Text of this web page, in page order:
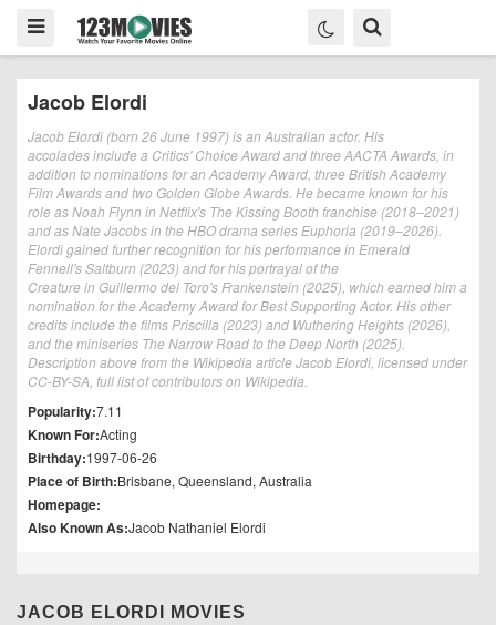
Jacob Elordi
Jacob Elordi (born 26 June 1997) is an Australian actor. His
accolades include a Critics' Choice Award and three AACTA Awards, in
addition to nominations for an Academy Award, three British Academy
Film Awards and two Golden Globe Awards. He became known for his
role as Noah Flynn in Netflix's The Kissing Booth franchise (2018–2021)
and as Nate Jacobs in the HBO drama series Euphoria (2019–2026).
Elordi gained further recognition for his performance in Emerald
Fennell's Saltburn (2023) and for his portrayal of the
Creature in Guillermo del Toro's Frankenstein (2025), which earned him a
nomination for the Academy Award for Best Supporting Actor. His other
credits include the films Priscilla (2023) and Wuthering Heights (2026),
and the miniseries The Narrow Road to the Deep North (2025).
Description above from the Wikipedia article Jacob Elordi, licensed under
CC-BY-SA, full list of contributors on Wikipedia.
Popularity:7.11
Known For:Acting
Birthday:1997-06-26
Place of Birth:Brisbane, Queensland, Australia
Homepage:
Also Known As:Jacob Nathaniel Elordi
JACOB ELORDI MOVIES